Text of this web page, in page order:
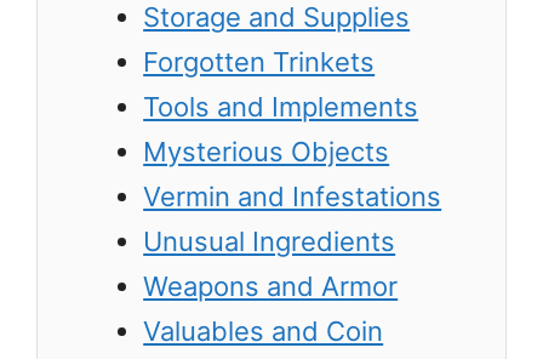
Storage and Supplies
Forgotten Trinkets
Tools and Implements
Mysterious Objects
Vermin and Infestations
Unusual Ingredients
Weapons and Armor
Valuables and Coin